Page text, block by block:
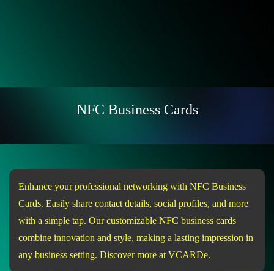
NFC Business Cards
Enhance your professional networking with NFC Business
Cards. Easily share contact details, social profiles, and more
with a simple tap. Our customizable NFC business cards
combine innovation and style, making a lasting impression in
any business setting. Discover more at VCARDe.